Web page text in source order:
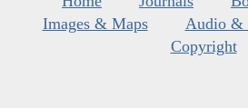
Images & Maps
Audio &
Copyright